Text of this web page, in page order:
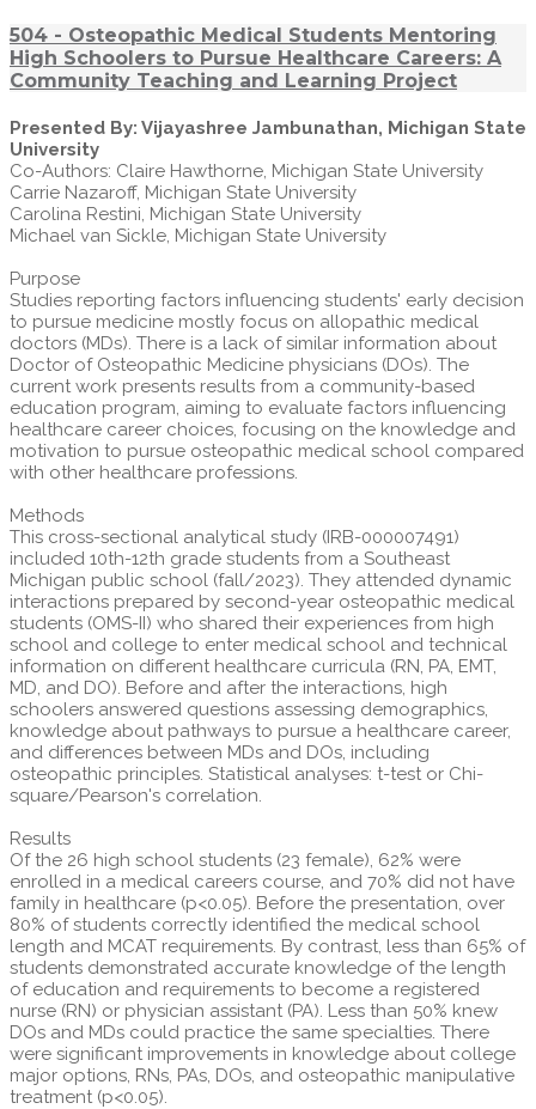
504 - Osteopathic Medical Students Mentoring
High Schoolers to Pursue Healthcare Careers: A
Community Teaching and Learning Project
Presented By: Vijayashree Jambunathan, Michigan State
University
Co-Authors: Claire Hawthorne, Michigan State University
Carrie Nazaroff, Michigan State University
Carolina Restini, Michigan State University
Michael van Sickle, Michigan State University
Purpose
Studies reporting factors influencing students' early decision
to pursue medicine mostly focus on allopathic medical
doctors (MDs). There is a lack of similar information about
Doctor of Osteopathic Medicine physicians (DOs). The
current work presents results from a community-based
education program, aiming to evaluate factors influencing
healthcare career choices, focusing on the knowledge and
motivation to pursue osteopathic medical school compared
with other healthcare professions.
Methods
This cross-sectional analytical study (IRB-000007491)
included 10th-12th grade students from a Southeast
Michigan public school (fall/2023). They attended dynamic
interactions prepared by second-year osteopathic medical
students (OMS-II) who shared their experiences from high
school and college to enter medical school and technical
information on different healthcare curricula (RN, PA, EMT,
MD, and DO). Before and after the interactions, high
schoolers answered questions assessing demographics,
knowledge about pathways to pursue a healthcare career,
and differences between MDs and DOs, including
osteopathic principles. Statistical analyses: t-test or Chi-
square/Pearson's correlation.
Results
Of the 26 high school students (23 female), 62% were
enrolled in a medical careers course, and 70% did not have
family in healthcare (p<0.05). Before the presentation, over
80% of students correctly identified the medical school
length and MCAT requirements. By contrast, less than 65% of
students demonstrated accurate knowledge of the length
of education and requirements to become a registered
nurse (RN) or physician assistant (PA). Less than 50% knew
DOs and MDs could practice the same specialties. There
were significant improvements in knowledge about college
major options, RNs, PAs, DOs, and osteopathic manipulative
treatment (p<0.05).